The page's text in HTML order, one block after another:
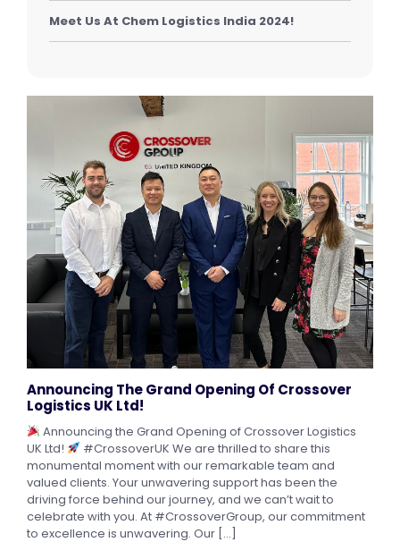
Meet Us At Chem Logistics India 2024!
Announcing The Grand Opening Of Crossover
Logistics UK Ltd!
Announcing the Grand Opening of Crossover Logistics
UK Ltd!
#CrossoverUK We are thrilled to share this
monumental moment with our remarkable team and
valued clients. Your unwavering support has been the
driving force behind our journey, and we can’t wait to
celebrate with you. At #CrossoverGroup, our commitment
to excellence is unwavering. Our […]